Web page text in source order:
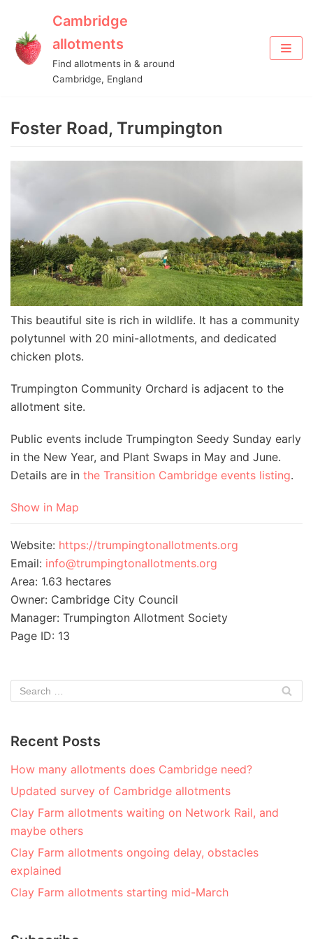
Skip
to
content
Cambridge
allotments
Find allotments in & around
Cambridge, England
Foster Road, Trumpington
This beautiful site is rich in wildlife. It has a community
polytunnel with 20 mini-allotments, and dedicated
chicken plots.
Trumpington Community Orchard is adjacent to the
allotment site.
Public events include Trumpington Seedy Sunday early
in the New Year, and Plant Swaps in May and June.
Details are in the Transition Cambridge events listing.
Show in Map
Website: https://trumpingtonallotments.org
Email: info@trumpingtonallotments.org
Area: 1.63 hectares
Owner: Cambridge City Council
Manager: Trumpington Allotment Society
Page ID: 13
Recent Posts
How many allotments does Cambridge need?
Updated survey of Cambridge allotments
Clay Farm allotments waiting on Network Rail, and
maybe others
Clay Farm allotments ongoing delay, obstacles
explained
Clay Farm allotments starting mid-March